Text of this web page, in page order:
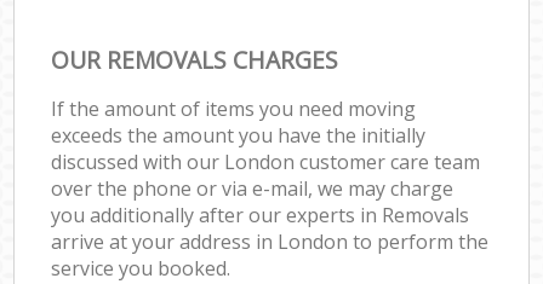
OUR REMOVALS CHARGES
If the amount of items you need moving
exceeds the amount you have the initially
discussed with our London customer care team
over the phone or via e-mail, we may charge
you additionally after our experts in Removals
arrive at your address in London to perform the
service you booked.